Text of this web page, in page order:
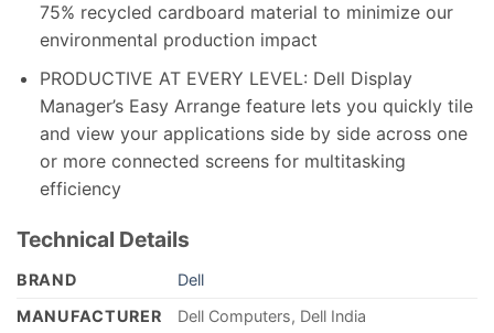
75% recycled cardboard material to minimize our
environmental production impact
PRODUCTIVE AT EVERY LEVEL: Dell Display
Manager’s Easy Arrange feature lets you quickly tile
and view your applications side by side across one
or more connected screens for multitasking
efficiency
Technical Details
BRAND
‎Dell
MANUFACTURER
‎Dell Computers, Dell India